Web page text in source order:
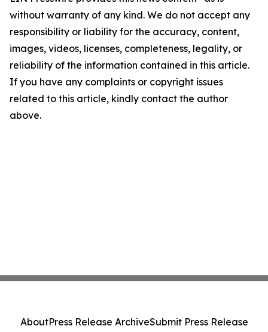
without warranty of any kind. We do not accept any
responsibility or liability for the accuracy, content,
images, videos, licenses, completeness, legality, or
reliability of the information contained in this article.
If you have any complaints or copyright issues
related to this article, kindly contact the author
above.
AboutPress Release ArchiveSubmit Press Release